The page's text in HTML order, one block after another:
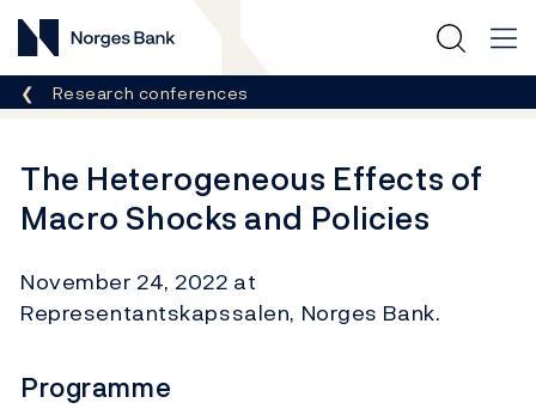
Norges Bank
Breadcrumb
Research conferences
The Heterogeneous Effects of
Macro Shocks and Policies
November 24, 2022 at
Representantskapssalen, Norges Bank.
Programme